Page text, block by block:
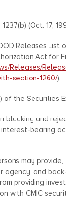
(Oct. 17,
Releases List
Act for
Releases/
section-1260/).
of the Securities
and
bearing
may
and
providing
with CMIC